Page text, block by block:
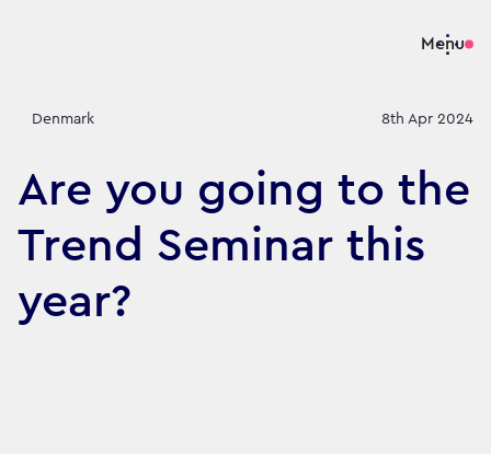
Menu
Denmark 8th Apr 2024
Are you going to the
Trend Seminar this
year?